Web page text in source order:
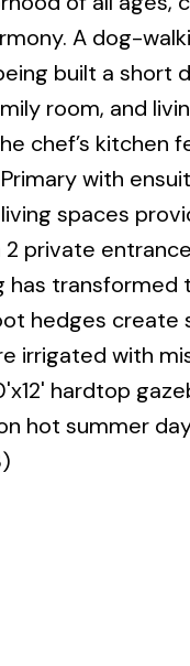
A dog-
built a short
room, and
chef’s
with
living spaces
private
has
hedges create
irrigated with
hardtop
hot summer